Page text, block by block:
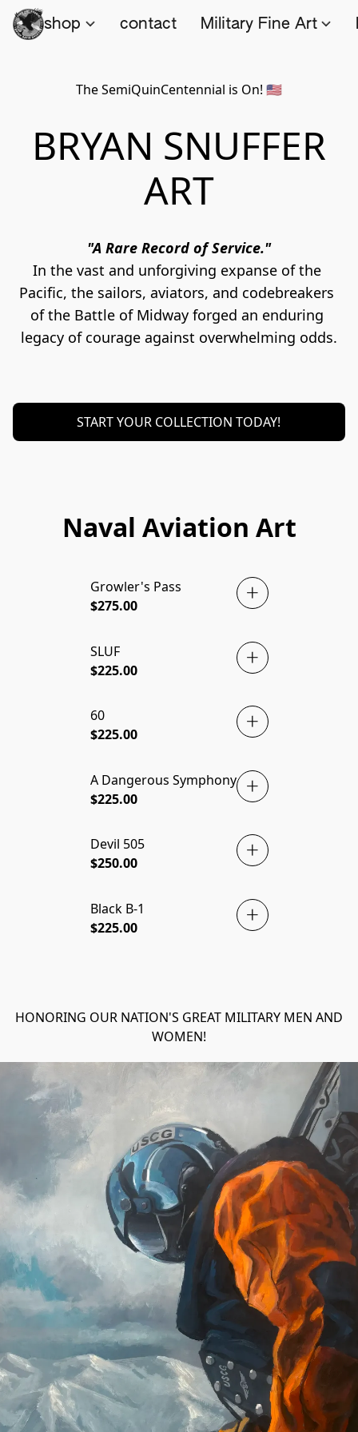
shop contact Military Fine Art
The SemiQuinCentennial is On! 🇺🇸
BRYAN SNUFFER
ART
"A Rare Record of Service."
In the vast and unforgiving expanse of the
Pacific, the sailors, aviators, and codebreakers
of the Battle of Midway forged an enduring
legacy of courage against overwhelming odds.
START YOUR COLLECTION TODAY!
Naval Aviation Art
BRAND NEW! 🇺🇸
Growler's Pass
$275.00
SLUF
$225.00
60
$225.00
A Dangerous Symphony
$225.00
Devil 505
$250.00
PRINT! 🇺🇸
Black B-1
$225.00
HONORING OUR NATION'S GREAT MILITARY MEN AND
WOMEN!